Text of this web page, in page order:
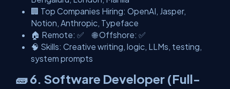
🏢 Top Companies Hiring: OpenAI, Jasper,
Notion, Anthropic, Typeface
🏠 Remote: ✅ 🌐 Offshore: ✅
🧠 Skills: Creative writing, logic, LLMs, testing,
system prompts
🧱 6. Software Developer (Full-